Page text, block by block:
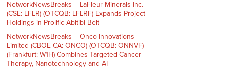
NetworkNewsBreaks – LaFleur Minerals Inc.
(CSE: LFLR) (OTCQB: LFLRF) Expands Project
Holdings in Prolific Abitibi Belt
NetworkNewsBreaks – Onco-Innovations
Limited (CBOE CA: ONCO) (OTCQB: ONNVF)
(Frankfurt: W1H) Combines Targeted Cancer
Therapy, Nanotechnology and AI